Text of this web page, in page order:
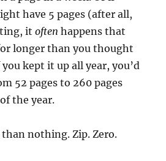
have 5 pages (after all,
itoften happens that
longer than you thought
kept it up all year, you’d
52 pages to 260 pages
the year.
nothing. Zip. Zero.